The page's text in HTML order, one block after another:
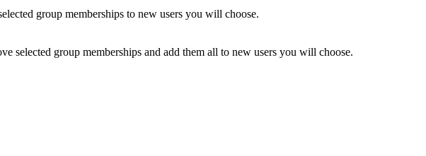
group memberships to new users you will choose.
selected group memberships and add them all to new users you will choose.